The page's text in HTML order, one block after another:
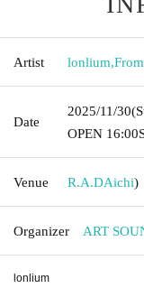
Artist lonlium,
Date
2025/11/30
OPEN​ ​ 16:00
Venue R.A.DAichi)
Organizer ART
lonlium